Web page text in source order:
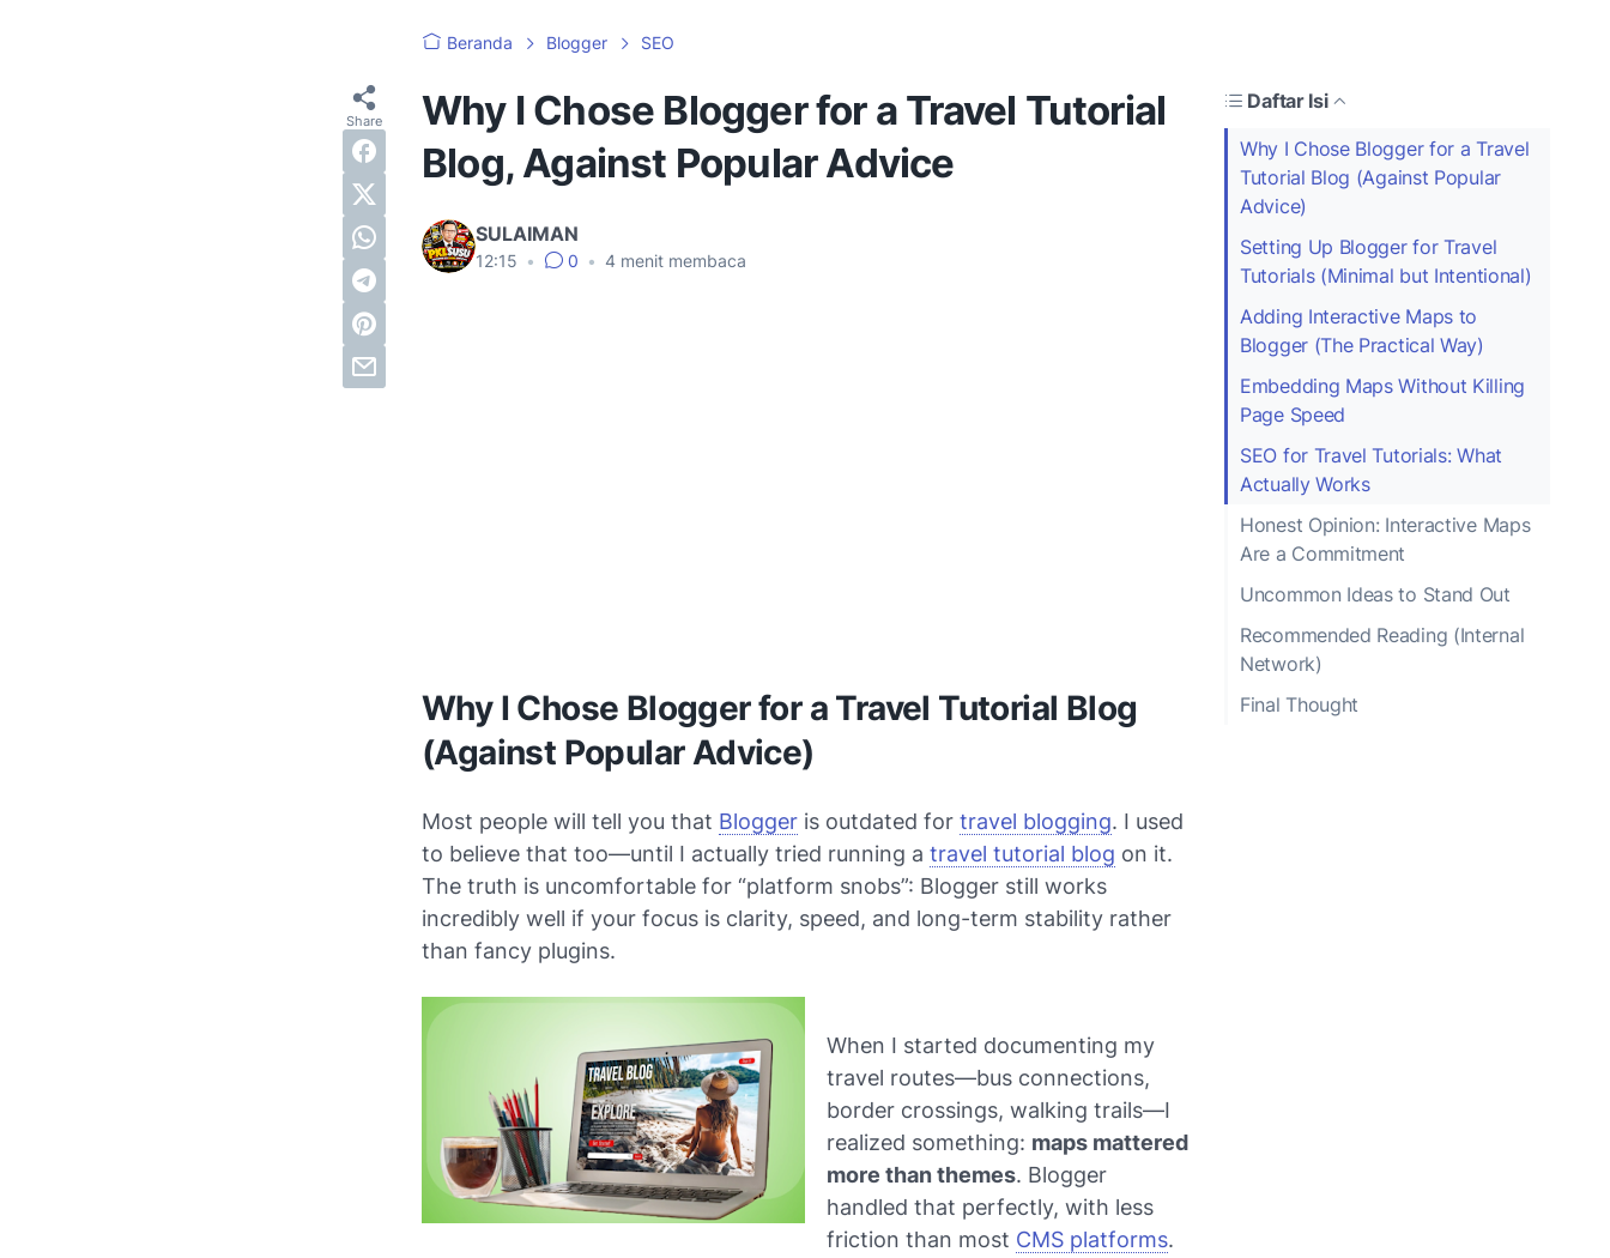
Beranda Blogger SEO
Why I Chose Blogger for a Travel Tutorial
Blog, Against Popular Advice
SULAIMAN
12:15 • 0 • 4 menit membaca
Daftar Isi
Why I Chose Blogger for a Travel
Tutorial Blog (Against Popular
Advice)
Setting Up Blogger for Travel
Tutorials (Minimal but Intentional)
Adding Interactive Maps to
Blogger (The Practical Way)
Embedding Maps Without Killing
Page Speed
SEO for Travel Tutorials: What
Actually Works
Honest Opinion: Interactive Maps
Are a Commitment
Uncommon Ideas to Stand Out
Recommended Reading (Internal
Network)
Final Thought
Why I Chose Blogger for a Travel Tutorial Blog
(Against Popular Advice)
Most people will tell you that Blogger is outdated for travel blogging. I used
to believe that too—until I actually tried running a travel tutorial blog on it.
The truth is uncomfortable for “platform snobs”: Blogger still works
incredibly well if your focus is clarity, speed, and long-term stability rather
than fancy plugins.
When I started documenting my
travel routes—bus connections,
border crossings, walking trails—I
realized something: maps mattered
more than themes. Blogger
handled that perfectly, with less
friction than most CMS platforms.